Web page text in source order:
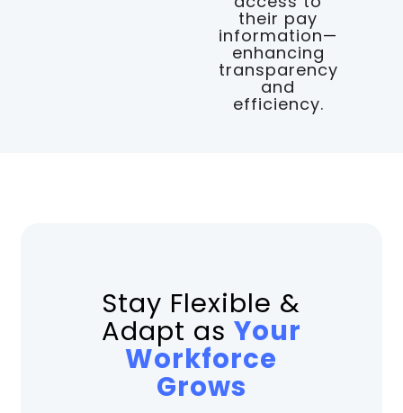
their pay
information—
enhancing
transparency
and
efficiency.
Stay Flexible &
Adapt as Your
Workforce
Grows